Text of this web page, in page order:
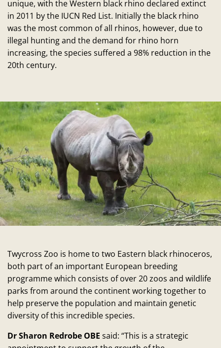
unique, with the Western black rhino declared extinct
in 2011 by the IUCN Red List. Initially the black rhino
was the most common of all rhinos, however, due to
illegal hunting and the demand for rhino horn
increasing, the species suffered a 98% reduction in the
20th century.
Twycross Zoo is home to two Eastern black rhinoceros,
both part of an important European breeding
programme which consists of over 20 zoos and wildlife
parks from around the continent working together to
help preserve the population and maintain genetic
diversity of this incredible species.
Dr Sharon Redrobe OBE said: “This is a strategic